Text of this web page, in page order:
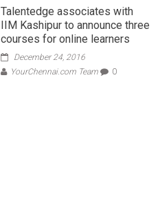
Talentedge associates with
IIM Kashipur to announce three
courses for online learners
December 24, 2016
YourChennai.com Team
0